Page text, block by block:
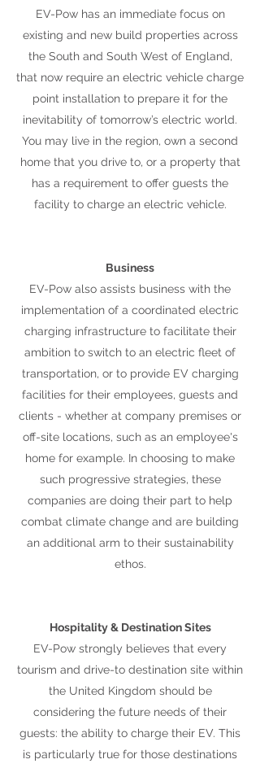
EV-Pow has an immediate focus on
existing and new build properties across
the South and South West of England,
that now require an electric vehicle charge
point installation to prepare it for the
inevitability of tomorrow’s electric world.
You may live in the region, own a second
home that you drive to, or a property that
has a requirement to offer guests the
facility to charge an electric vehicle.
Business
EV-Pow also assists business with the
implementation of a coordinated electric
charging infrastructure to facilitate their
ambition to switch to an electric fleet of
transportation, or to provide EV charging
facilities for their employees, guests and
clients - whether at company premises or
off-site locations, such as an employee's
home for example. In choosing to make
such progressive strategies, these
companies are doing their part to help
combat climate change and are building
an additional arm to their sustainability
ethos.
Hospitality & Destination Sites
EV-Pow strongly believes that every
tourism and drive-to destination site within
the United Kingdom should be
considering the future needs of their
guests: the ability to charge their EV. This
is particularly true for those destinations